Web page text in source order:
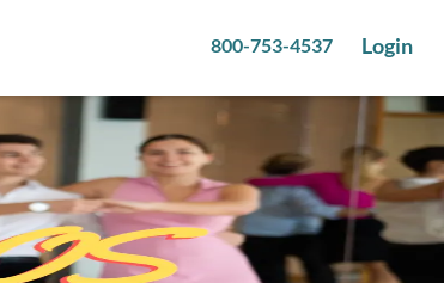
800-753-4537 Login